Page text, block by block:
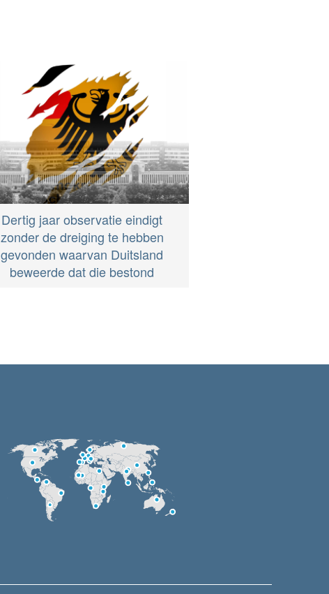
Dertig jaar observatie eindigt
zonder de dreiging te hebben
gevonden waarvan Duitsland
beweerde dat die bestond